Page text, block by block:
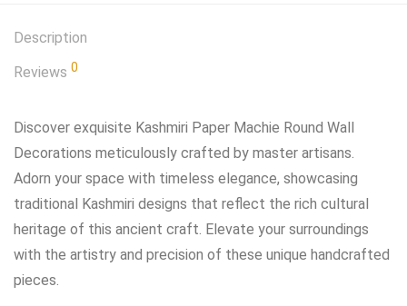
Description
Reviews 0
Discover exquisite Kashmiri Paper Machie Round Wall
Decorations meticulously crafted by master artisans.
Adorn your space with timeless elegance, showcasing
traditional Kashmiri designs that reflect the rich cultural
heritage of this ancient craft. Elevate your surroundings
with the artistry and precision of these unique handcrafted
pieces.